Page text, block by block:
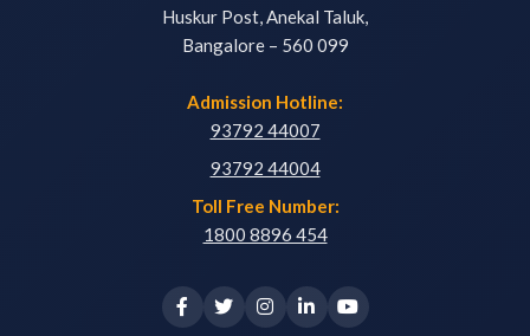
Huskur Post, Anekal Taluk,
Bangalore – 560 099
Admission Hotline:
93792 44007
93792 44004
Toll Free Number:
1800 8896 454